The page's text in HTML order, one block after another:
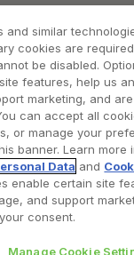
a Doctor
Terms and Conditions
and similar
cookies are
be disabled.
features, help us
marketing, and
can accept all
or manage your
banner. Learn more
Data and
enable certain site
and support
consent.
Manage Cookie